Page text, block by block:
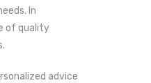
In
of quality
advice